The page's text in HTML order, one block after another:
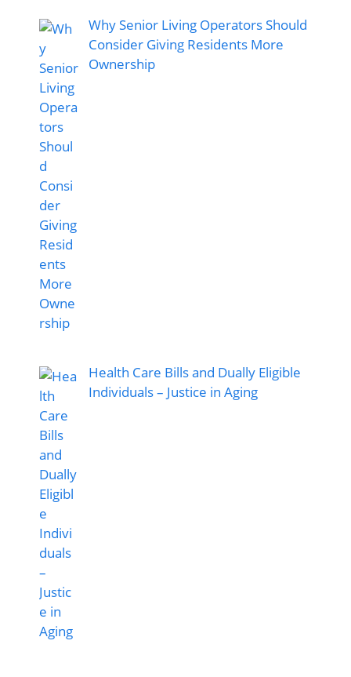
Why Senior Living Operators Should
Consider Giving Residents More
Ownership
Health Care Bills and Dually Eligible
Individuals – Justice in Aging